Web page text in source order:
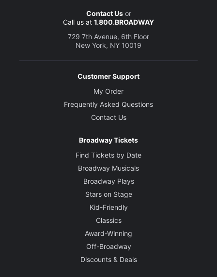
Contact Usor
Call us at 1.800.BROADWAY
729 7th Avenue, 6th Floor
New York, NY 10019
Customer Support
My Order
Frequently Asked Questions
Contact Us
Broadway Tickets
Find Tickets by Date
Broadway Musicals
Broadway Plays
Stars on Stage
Kid-Friendly
Classics
Award-Winning
Off-Broadway
Discounts & Deals